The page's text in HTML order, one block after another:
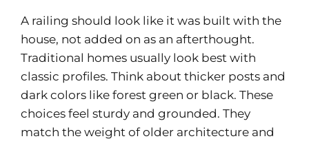
A railing should look like it was built with the
house, not added on as an afterthought.
Traditional homes usually look best with
classic profiles. Think about thicker posts and
dark colors like forest green or black. These
choices feel sturdy and grounded. They
match the weight of older architecture and